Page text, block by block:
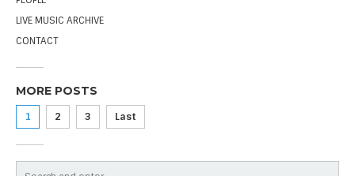
LIVE MUSIC ARCHIVE
CONTACT
MORE POSTS
1 2 3 Last